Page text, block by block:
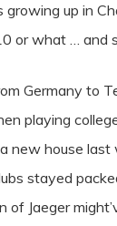
growing up in
or what … and
Germany to
playing
new house last
stayed
of Jaeger